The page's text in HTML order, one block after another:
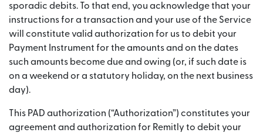
sporadic debits. To that end, you acknowledge that your
instructions for a transaction and your use of the Service
will constitute valid authorization for us to debit your
Payment Instrument for the amounts and on the dates
such amounts become due and owing (or, if such date is
on a weekend or a statutory holiday, on the next business
day).
This PAD authorization (“Authorization”) constitutes your
agreement and authorization for Remitly to debit your